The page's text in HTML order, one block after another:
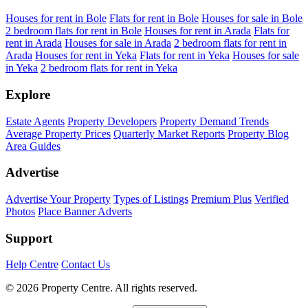
Houses for rent in Bole Flats for rent in Bole Houses for sale in Bole
2 bedroom flats for rent in Bole Houses for rent in Arada Flats for
rent in Arada Houses for sale in Arada 2 bedroom flats for rent in
Arada Houses for rent in Yeka Flats for rent in Yeka Houses for sale
in Yeka 2 bedroom flats for rent in Yeka
Explore
Estate Agents Property Developers Property Demand Trends
Average Property Prices Quarterly Market Reports Property Blog
Area Guides
Advertise
Advertise Your Property Types of Listings Premium Plus Verified
Photos Place Banner Adverts
Support
Help Centre Contact Us
© 2026 Property Centre. All rights reserved.